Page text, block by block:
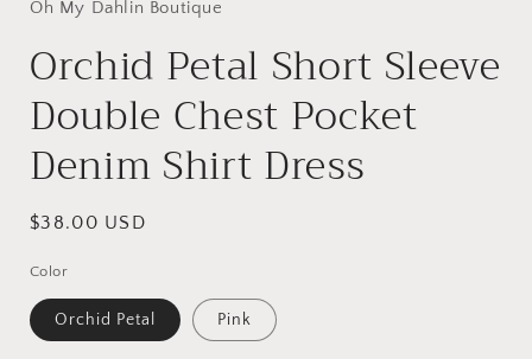
Oh My Dahlin Boutique
Orchid Petal Short Sleeve
Double Chest Pocket
Denim Shirt Dress
Regular
$38.00 USD
Color
Orchid Petal Pink